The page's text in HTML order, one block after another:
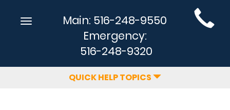
Main
SiteToggle
Main: 516-248-9550
Emergency:
516-248-9320
QUICK HELP TOPICS